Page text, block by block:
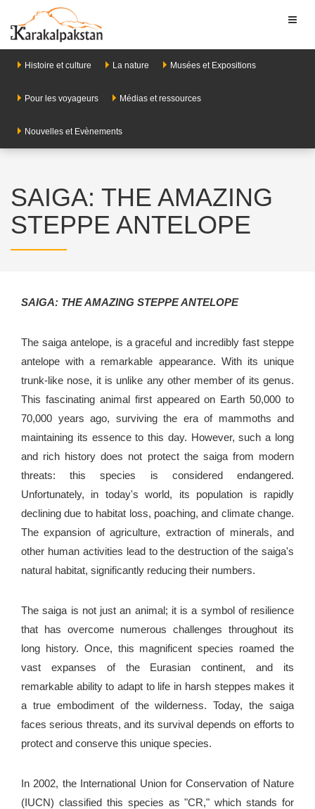
Histoire et culture La nature Musées et Expositions
Pour les voyageurs Médias et ressources
Nouvelles et Evènements
SAIGA: THE AMAZING
STEPPE ANTELOPE
SAIGA: THE AMAZING STEPPE ANTELOPE
The saiga antelope, is a graceful and incredibly fast steppe
antelope with a remarkable appearance. With its unique
trunk-like nose, it is unlike any other member of its genus.
This fascinating animal first appeared on Earth 50,000 to
70,000 years ago, surviving the era of mammoths and
maintaining its essence to this day. However, such a long
and rich history does not protect the saiga from modern
threats: this species is considered endangered.
Unfortunately, in today's world, its population is rapidly
declining due to habitat loss, poaching, and climate change.
The expansion of agriculture, extraction of minerals, and
other human activities lead to the destruction of the saiga's
natural habitat, significantly reducing their numbers.
The saiga is not just an animal; it is a symbol of resilience
that has overcome numerous challenges throughout its
long history. Once, this magnificent species roamed the
vast expanses of the Eurasian continent, and its
remarkable ability to adapt to life in harsh steppes makes it
a true embodiment of the wilderness. Today, the saiga
faces serious threats, and its survival depends on efforts to
protect and conserve this unique species.
In 2002, the International Union for Conservation of Nature
(IUCN) classified this species as "CR," which stands for